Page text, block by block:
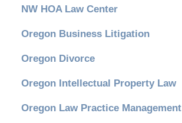
NW HOA Law Center
Oregon Business Litigation
Oregon Divorce
Oregon Intellectual Property Law
Oregon Law Practice Management